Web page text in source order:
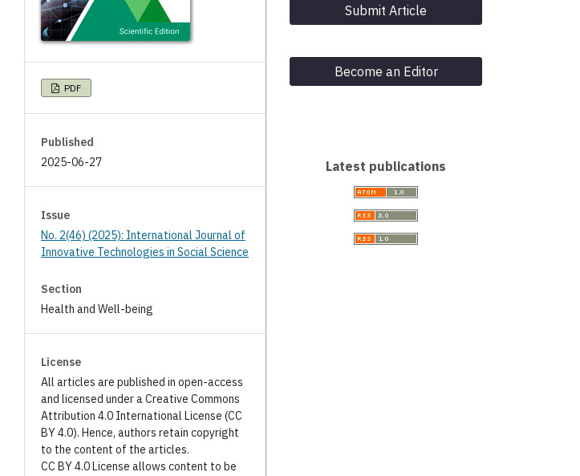
PDF
Published
2025-06-27
Issue
No. 2(46) (2025): International Journal of
Innovative Technologies in Social Science
Section
Health and Well-being
License
All articles are published in open-access
and licensed under a Creative Commons
Attribution 4.0 International License (CC
BY 4.0). Hence, authors retain copyright
to the content of the articles.
CC BY 4.0 License allows content to be
Submit Article
Become an Editor
Latest publications